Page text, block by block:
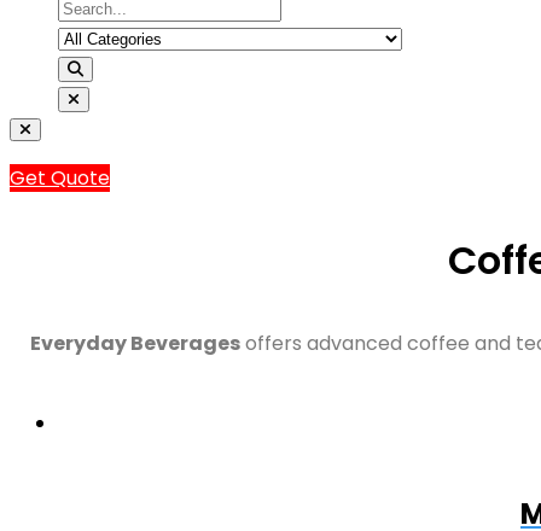
Get Quote
Everyday Beveragesoffers advanced coffee and